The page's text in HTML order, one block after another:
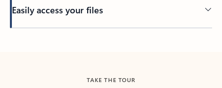
Easily access your files
TAKE THE TOUR